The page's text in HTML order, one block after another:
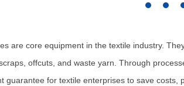
are core equipment in the textile industry.
offcuts, and waste yarn. Through
guarantee for textile enterprises to save